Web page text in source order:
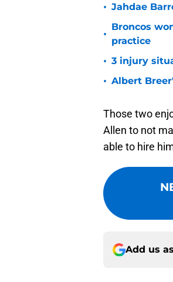
• Jahdae
•
Broncos
practice
• 3 injury
• Albert
Those two
Allen to not
able to hire
Add us